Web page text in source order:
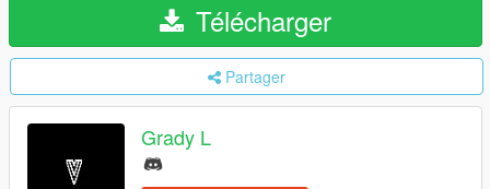
Télécharger
Partager
Grady L